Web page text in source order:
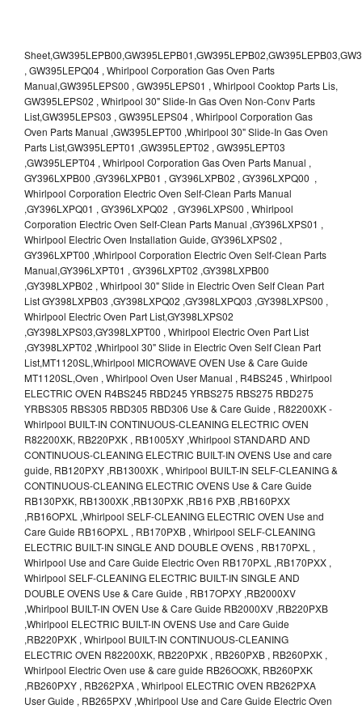
Sheet,GW395LEPB00,GW395LEPB01,GW395LEPB02,GW395LEPB03,GW395LEPB04,GW395LEPQ00,GW395LEPQ01,GW395LEPQ02,GW395LEPQ03 , GW395LEPQ04 , Whirlpool Corporation Gas Oven Parts Manual,GW395LEPS00 , GW395LEPS01 , Whirlpool Cooktop Parts Lis, GW395LEPS02 , Whirlpool 30" Slide-In Gas Oven Non-Conv Parts List,GW395LEPS03 , GW395LEPS04 , Whirlpool Corporation Gas Oven Parts Manual ,GW395LEPT00 ,Whirlpool 30" Slide-In Gas Oven Parts List,GW395LEPT01 ,GW395LEPT02 , GW395LEPT03 ,GW395LEPT04 , Whirlpool Corporation Gas Oven Parts Manual , GY396LXPB00 ,GY396LXPB01 , GY396LXPB02 , GY396LXPQ00 , Whirlpool Corporation Electric Oven Self-Clean Parts Manual ,GY396LXPQ01 , GY396LXPQ02 , GY396LXPS00 , Whirlpool Corporation Electric Oven Self-Clean Parts Manual ,GY396LXPS01 , Whirlpool Electric Oven Installation Guide, GY396LXPS02 , GY396LXPT00 ,Whirlpool Corporation Electric Oven Self-Clean Parts Manual,GY396LXPT01 , GY396LXPT02 ,GY398LXPB00 ,GY398LXPB02 , Whirlpool 30" Slide in Electric Oven Self Clean Part List GY398LXPB03 ,GY398LXPQ02 ,GY398LXPQ03 ,GY398LXPS00 , Whirlpool Electric Oven Part List,GY398LXPS02 ,GY398LXPS03,GY398LXPT00 , Whirlpool Electric Oven Part List ,GY398LXPT02 ,Whirlpool 30" Slide in Electric Oven Self Clean Part List,MT1120SL,Whirlpool MICROWAVE OVEN Use & Care Guide MT1120SL,Oven , Whirlpool Oven User Manual , R4BS245 , Whirlpool ELECTRIC OVEN R4BS245 RBD245 YRBS275 RBS275 RBD275 YRBS305 RBS305 RBD305 RBD306 Use & Care Guide , R82200XK - Whirlpool BUILT-IN CONTINUOUS-CLEANING ELECTRIC OVEN R82200XK, RB220PXK , RB1005XY ,Whirlpool STANDARD AND CONTINUOUS-CLEANING ELECTRIC BUILT-IN OVENS Use and care guide, RB120PXY ,RB1300XK , Whirlpool BUILT-IN SELF-CLEANING & CONTINUOUS-CLEANING ELECTRIC OVENS Use & Care Guide RB130PXK, RB1300XK ,RB130PXK ,RB16 PXB ,RB160PXX ,RB16OPXL ,Whirlpool SELF-CLEANING ELECTRIC OVEN Use and Care Guide RB16OPXL , RB170PXB , Whirlpool SELF-CLEANING ELECTRIC BUILT-IN SINGLE AND DOUBLE OVENS , RB170PXL , Whirlpool Use and Care Guide Electric Oven RB170PXL ,RB170PXX , Whirlpool SELF-CLEANING ELECTRIC BUILT-IN SINGLE AND DOUBLE OVENS Use & Care Guide , RB17OPXY ,RB2000XV ,Whirlpool BUILT-IN OVEN Use & Care Guide RB2000XV ,RB220PXB ,Whirlpool ELECTRIC BUILT-IN OVENS Use and Care Guide ,RB220PXK , Whirlpool BUILT-IN CONTINUOUS-CLEANING ELECTRIC OVEN R82200XK, RB220PXK , RB260PXB , RB260PXK , Whirlpool Electric Oven use & care guide RB26OOXK, RB260PXK ,RB260PXY , RB262PXA , Whirlpool ELECTRIC OVEN RB262PXA User Guide , RB265PXV ,Whirlpool Use and Care Guide Electric Oven RB265PXV, RB266PXV ,RB266PXV ,RB26OOXK - Whirlpool ELECTRIC OVEN RB26OOXK, RB260PXK User Guide, RB270PXB ,RB270PXK , Whirlpool Use & Care Guide Electric Oven RB270PXK ,RB270PXY , RB2OOOXK , Whirlpool BUILT-IN ELECTRIC OVEN Use & Care Guide RB2OOOXK ,RB47OPXL , Whirlpool BUILT-IN SELF-CLEANING & CONTINUOUS-CLEANING ELECTRIC OVENS Use & Care Guide RB47OPXL , RB760PXB , RB760PXT , Whirlpool BUILT-IN OVEN Use & Care Guide RB760PXT , RB760PXX , RB760PXY , Whirlpool SELF-CLEANING ELECTRIC BUILT-IN SINGLE AND DOUBLE OVENS, RB770PXB , RB770PXX , Whirlpool SELF-CLEANING ELECTRIC BUILT-IN SINGLE AND DOUBLE OVENS Use & Care Guide, RB770PXY -RBD245 , BUILT-INELECTRIC OVEN Use & Care Guide , RBD245PD ,Whirlpool ELECTRIC BUILT-IN OVENS Use And Care GUIDE,RBD245PR , Whirlpool Electric Single and Double Built-in Oven Specification Sheet ,RBD245PRB00 , Whirlpool 24" Built-In Electric Double Oven Parts List, RBD245PRQ00 , RBD245PRS00 ,RBD245PRS01 ,Whirlpool Built-In Electric Double Oven Lower Oven Parts Manual ,RBD245PRT00 , Whirlpool 24" Built-In Electric Double Oven Parts List, RBD275 , RBD275PD ,Whirlpool ELECTRIC BUILT-IN OVENS Use And Care GUIDE,RBD275PRB00 - Whirlpool Built-In Electric Double Oven Parts List , RBD275PRQ00 , RBD275PRS00 , RBD275PRT00 , RBD275PV , Whirlpool Electric Single and Double Built-In Oven Specifications ,RBD276 , Whirlpool OVEN RBD245 RBS245 YRBS275 RBD275 RBS275 YRBS305 RBD276 RBS305 RBD305 Use & Care Guide , RBD276PD , Whirlpool ELECTRIC BUILT-IN OVENS Use And Care GUIDE ,RBD277 , RBD277PV , Whirlpool Electric Single and Double Built-In Oven Specifications ,RBD305 , BUILT-INELECTRIC OVEN Use & Care Guide, RBD305PD , Whirlpool ELECTRIC BUILT-IN OVENS Use And Care GUIDE ,RBD305PRB00 , Whirlpool Corporation Built-In Electric Double Oven Parts Manual ,RBD305PRB02 , RBD305PRQ02 , RBD305PRS02 , RBD305PRT00 , Whirlpool Corporation Built-In Electric Double Oven Parts Manual,RBD305PRT02 , Whirlpool 30" Built-In Electric Double Oven STD-Clean Lower Self-Clean Upper Lower Oven Parts List , RBD305PV , Whirlpool Electric Single and Double Built-in Oven Specification Sheet ,RBD306 ,RBD306PD , Whirlpool ELECTRIC BUILT-IN OVENS Use And Care GUIDE , RBD307 , Whirlpool Built-In Electric Convection Oven Use & Care Guide